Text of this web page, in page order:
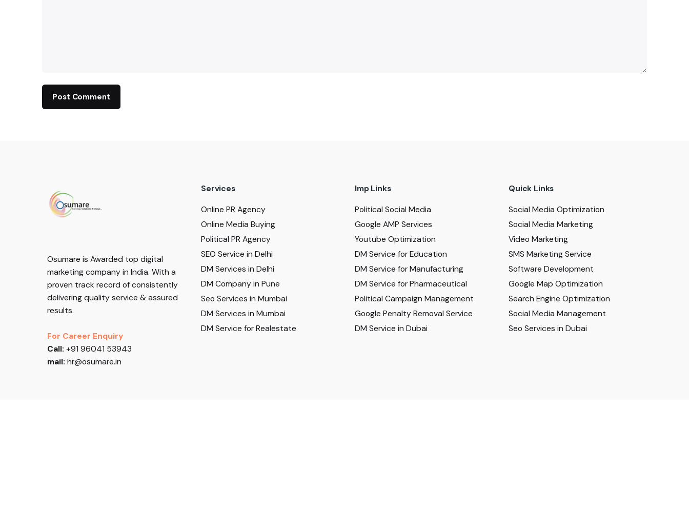
Osumare is Awarded top digital
marketing company in India. With a
proven track record of consistently
delivering quality service & assured
results.
For Career Enquiry
Call: +91 96041 53943
mail: hr@osumare.in
Services
Online PR Agency
Online Media Buying
Political PR Agency
SEO Service in Delhi
DM Services in Delhi
DM Company in Pune
Seo Services in Mumbai
DM Services in Mumbai
DM Service for Realestate
Imp Links
Political Social Media
Google AMP Services
Youtube Optimization
DM Service for Education
DM Service for Manufacturing
DM Service for Pharmaceutical
Political Campaign Management
Google Penalty Removal Service
DM Service in Dubai
Quick Links
Social Media Optimization
Social Media Marketing
Video Marketing
SMS Marketing Service
Software Development
Google Map Optimization
Search Engine Optimization
Social Media Management
Seo Services in Dubai